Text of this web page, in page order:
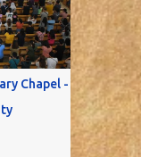
Chapel -